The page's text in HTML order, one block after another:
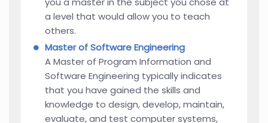
a level that would allow you to teach
others.
Master of Software Engineering
A Master of Program Information and
Software Engineering typically indicates
that you have gained the skills and
knowledge to design, develop, maintain,
evaluate, and test computer systems,